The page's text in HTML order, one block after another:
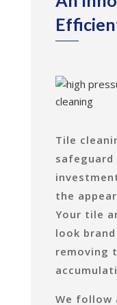
Tile
the
Your tile
look
removing
We follow